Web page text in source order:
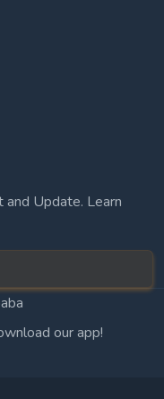
and Update. Learn
our app!